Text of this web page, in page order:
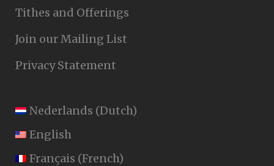
Tithes and Offerings
Join our Mailing List
Privacy Statement
Nederlands (Dutch)
English
Français (French)